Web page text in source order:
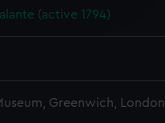
(active 1794)
Greenwich, London